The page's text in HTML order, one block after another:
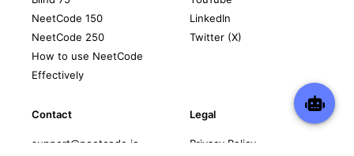
NeetCode 150
NeetCode 250
How to use NeetCode
Effectively
LinkedIn
Twitter (X)
Contact
support@neetcode.io
Legal
Privacy Policy